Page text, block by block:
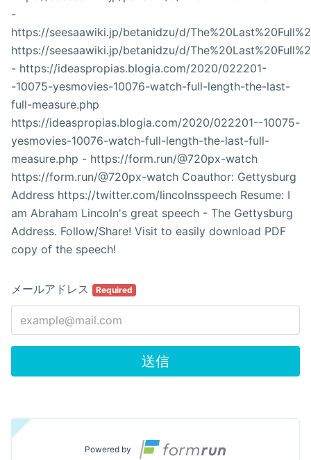
メールアドレス Required
送信
Powered by